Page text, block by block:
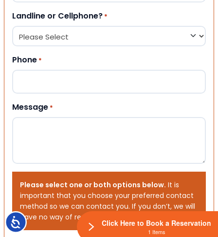
Accessibility
Landline or Cellphone? *
Phone *
Message *
Please select one or both options below. It is
important that you choose your preferred contact
method so we can contact you. If you don’t, we will
have no way of reaching out to you.
Click Here to Book a Reservation
1 Items